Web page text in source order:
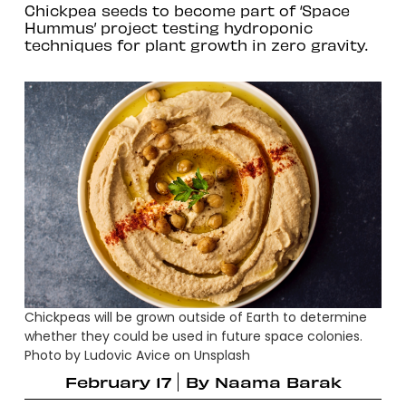
Chickpea seeds to become part of ‘Space
Hummus’ project testing hydroponic
techniques for plant growth in zero gravity.
Chickpeas will be grown outside of Earth to determine
whether they could be used in future space colonies.
Photo by Ludovic Avice on Unsplash
February 17
By Naama Barak